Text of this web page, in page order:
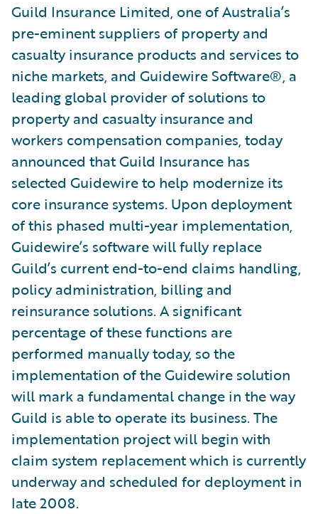
Guild Insurance Limited, one of Australia’s
pre-eminent suppliers of property and
casualty insurance products and services to
niche markets, and Guidewire Software®, a
leading global provider of solutions to
property and casualty insurance and
workers compensation companies, today
announced that Guild Insurance has
selected Guidewire to help modernize its
core insurance systems. Upon deployment
of this phased multi-year implementation,
Guidewire’s software will fully replace
Guild’s current end-to-end claims handling,
policy administration, billing and
reinsurance solutions. A significant
percentage of these functions are
performed manually today, so the
implementation of the Guidewire solution
will mark a fundamental change in the way
Guild is able to operate its business. The
implementation project will begin with
claim system replacement which is currently
underway and scheduled for deployment in
late 2008.